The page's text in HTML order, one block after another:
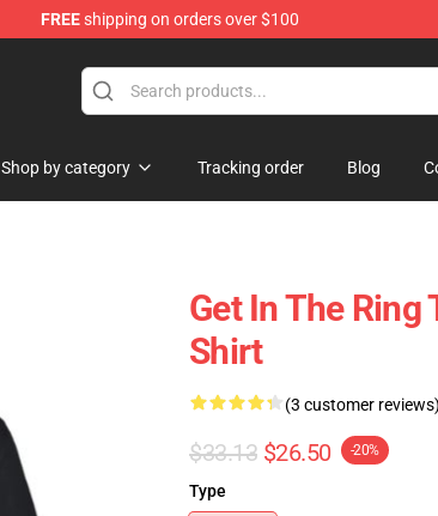
FREEshipping on orders over $100
Shop by category Tracking order Blog
Get In The
Shirt
(3 customer
$33.13 $26.50 -20%
Type